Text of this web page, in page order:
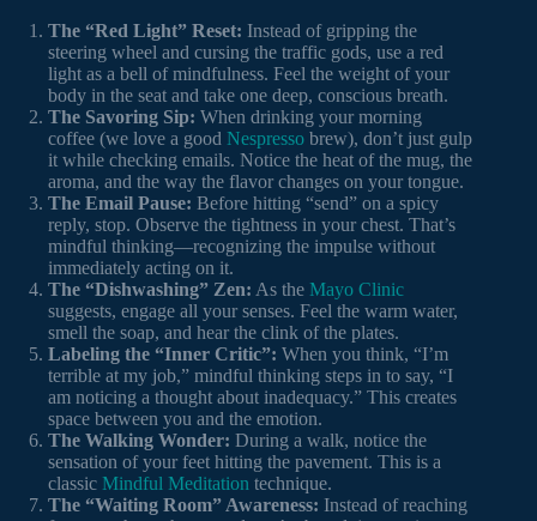
The “Red Light” Reset: Instead of gripping the
steering wheel and cursing the traffic gods, use a red
light as a bell of mindfulness. Feel the weight of your
body in the seat and take one deep, conscious breath.
The Savoring Sip: When drinking your morning
coffee (we love a good Nespresso brew), don’t just gulp
it while checking emails. Notice the heat of the mug, the
aroma, and the way the flavor changes on your tongue.
The Email Pause: Before hitting “send” on a spicy
reply, stop. Observe the tightness in your chest. That’s
mindful thinking—recognizing the impulse without
immediately acting on it.
The “Dishwashing” Zen: As the Mayo Clinic
suggests, engage all your senses. Feel the warm water,
smell the soap, and hear the clink of the plates.
Labeling the “Inner Critic”: When you think, “I’m
terrible at my job,” mindful thinking steps in to say, “I
am noticing a thought about inadequacy.” This creates
space between you and the emotion.
The Walking Wonder: During a walk, notice the
sensation of your feet hitting the pavement. This is a
classic Mindful Meditation technique.
The “Waiting Room” Awareness: Instead of reaching